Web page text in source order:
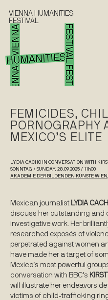
VIENNA HUMANITIES
FESTIVAL
FEMICIDES,
PORNOGRAPHY
MEXICO’S ELITE
LYDIA CACHO IN CONVERSATION WITH
SONNTAG / SUNDAY, 28.09.2025 / 11h00
AKADEMIE DER BILDENDEN KÜNSTE WIEN
Mexican journalist LYDIA
discuss her outstanding and
investigative work. Her
researched exposés of
perpetrated against women
have made her a target of
Mexico’s most powerful
conversation with BBC's
will illustrate her endeavors
victims of child-trafficking